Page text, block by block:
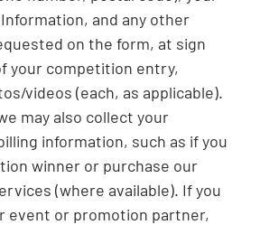
and any other
on the form, at sign
your competition entry,
videos (each, as applicable).
may also collect your
information, such as if you
winner or purchase our
(where available). If you
event or promotion partner,